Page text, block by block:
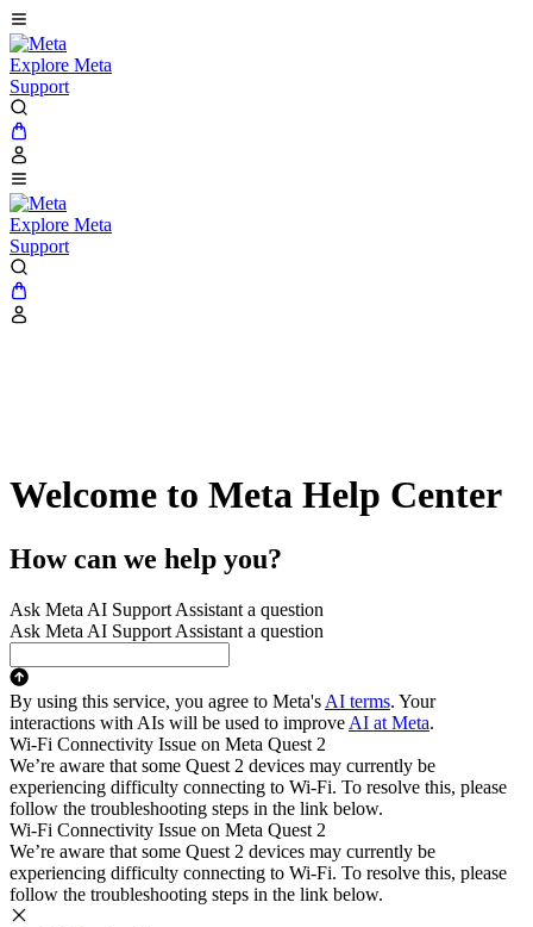
Explore Meta
Support
Explore Meta
Support
Welcome to Meta Help Center
How can we help you?
Ask Meta AI Support Assistant a question
Ask Meta AI Support Assistant a question
By using this service, you agree to Meta's AI terms. Your
interactions with AIs will be used to improve AI at Meta.
Wi-Fi Connectivity Issue on Meta Quest 2
We’re aware that some Quest 2 devices may currently be
experiencing difficulty connecting to Wi-Fi. To resolve this, please
follow the troubleshooting steps in the link below.
Wi-Fi Connectivity Issue on Meta Quest 2
We’re aware that some Quest 2 devices may currently be
experiencing difficulty connecting to Wi-Fi. To resolve this, please
follow the troubleshooting steps in the link below.